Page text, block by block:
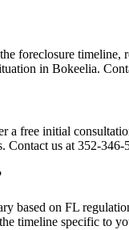
foreclosure
in Bokeelia.
free initial
us at 352-
based on FL
timeline specific to